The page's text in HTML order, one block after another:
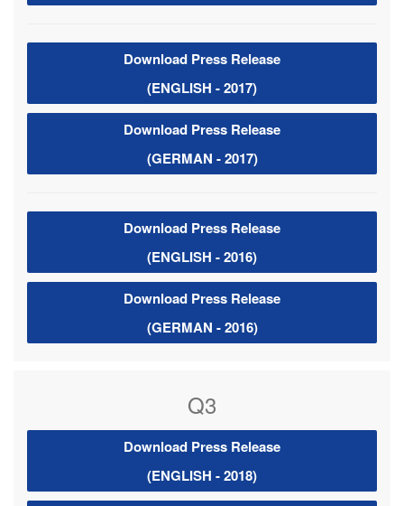
Download Press Release
(ENGLISH - 2017)
Download Press Release
(GERMAN - 2017)
Download Press Release
(ENGLISH - 2016)
Download Press Release
(GERMAN - 2016)
Q3
Download Press Release
(ENGLISH - 2018)